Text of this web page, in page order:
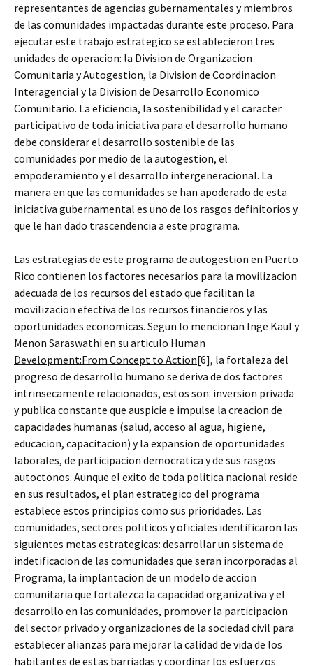
representantes de agencias gubernamentales y miembros
de las comunidades impactadas durante este proceso. Para
ejecutar este trabajo estrategico se establecieron tres
unidades de operacion: la Division de Organizacion
Comunitaria y Autogestion, la Division de Coordinacion
Interagencial y la Division de Desarrollo Economico
Comunitario. La eficiencia, la sostenibilidad y el caracter
participativo de toda iniciativa para el desarrollo humano
debe considerar el desarrollo sostenible de las
comunidades por medio de la autogestion, el
empoderamiento y el desarrollo intergeneracional. La
manera en que las comunidades se han apoderado de esta
iniciativa gubernamental es uno de los rasgos definitorios y
que le han dado trascendencia a este programa.
Las estrategias de este programa de autogestion en Puerto
Rico contienen los factores necesarios para la movilizacion
adecuada de los recursos del estado que facilitan la
movilizacion efectiva de los recursos financieros y las
oportunidades economicas. Segun lo mencionan Inge Kaul y
Menon Saraswathi en su articulo Human
Development:From Concept to Action[6], la fortaleza del
progreso de desarrollo humano se deriva de dos factores
intrinsecamente relacionados, estos son: inversion privada
y publica constante que auspicie e impulse la creacion de
capacidades humanas (salud, acceso al agua, higiene,
educacion, capacitacion) y la expansion de oportunidades
laborales, de participacion democratica y de sus rasgos
autoctonos. Aunque el exito de toda politica nacional reside
en sus resultados, el plan estrategico del programa
establece estos principios como sus prioridades. Las
comunidades, sectores politicos y oficiales identificaron las
siguientes metas estrategicas: desarrollar un sistema de
indetificacion de las comunidades que seran incorporadas al
Programa, la implantacion de un modelo de accion
comunitaria que fortalezca la capacidad organizativa y el
desarrollo en las comunidades, promover la participacion
del sector privado y organizaciones de la sociedad civil para
establecer alianzas para mejorar la calidad de vida de los
habitantes de estas barriadas y coordinar los esfuerzos